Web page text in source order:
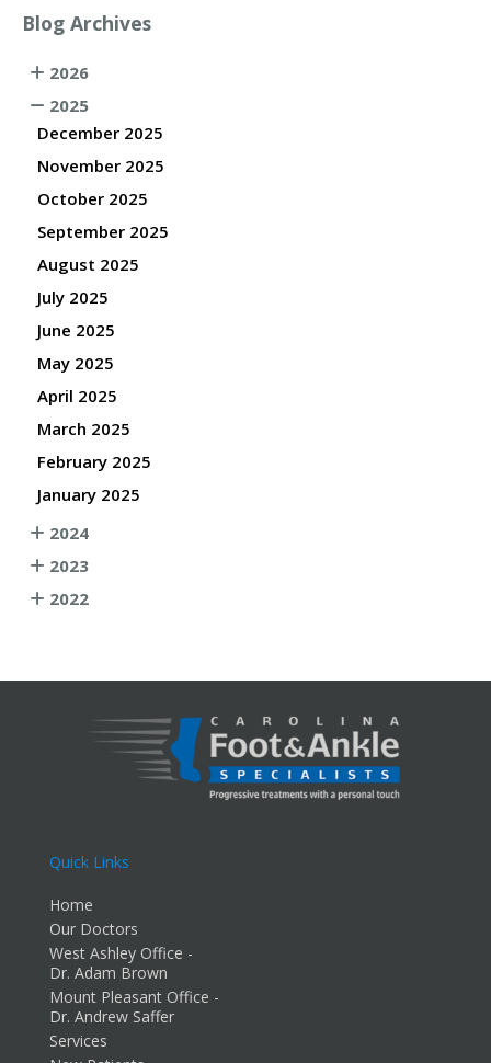
Blog Archives
2026
2025
December 2025
November 2025
October 2025
September 2025
August 2025
July 2025
June 2025
May 2025
April 2025
March 2025
February 2025
January 2025
2024
2023
2022
Quick Links
Home
Our Doctors
West Ashley Office -
Dr. Adam Brown
Mount Pleasant Office -
Dr. Andrew Saffer
Services